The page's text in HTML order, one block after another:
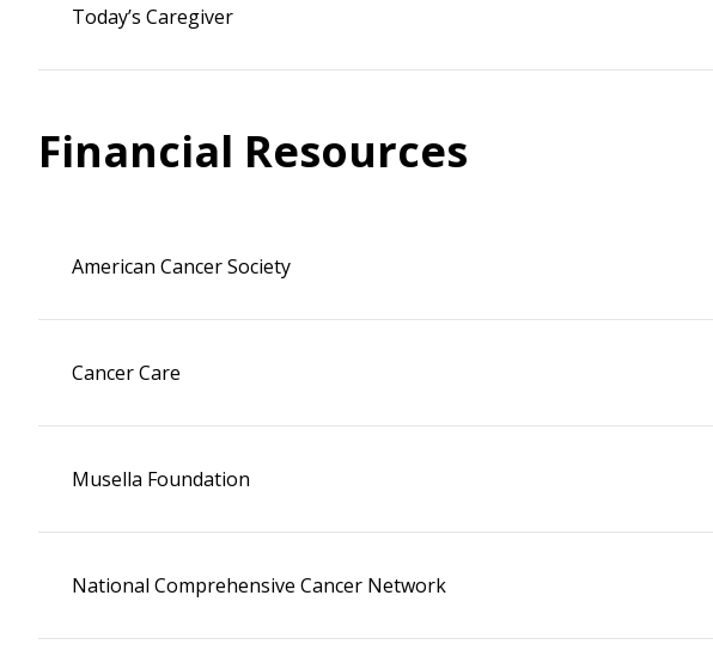
Today’s Caregiver
Financial Resources
American Cancer Society
Cancer Care
Musella Foundation
National Comprehensive Cancer Network